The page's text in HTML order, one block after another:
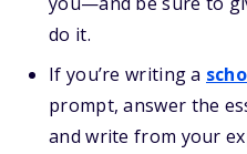
do it.
If you’re writing a
prompt, answer the
and write from your